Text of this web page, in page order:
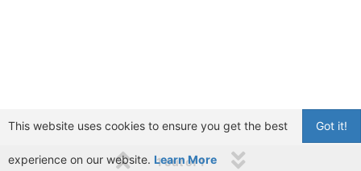
1 out of 1
Got it!
This website uses cookies to ensure you get the best
experience on our website. Learn More